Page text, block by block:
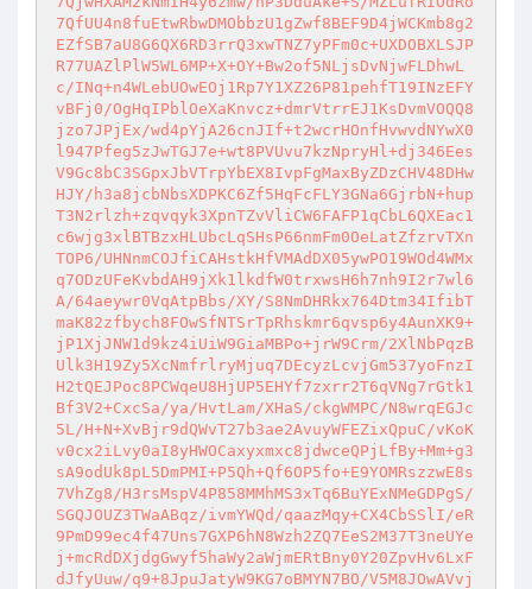
7QfUU4n8fuEtwRbwDMObbzU1gZwf8BEF9D4jWCKmb8g2
EZfSB7aU8G6QX6RD3rrQ3xwTNZ7yPFm0c+UXDOBXLSJP
R77UAZlPlW5WL6MP+X+OY+Bw2of5NLjsDvNjwFLDhwL
c/INq+n4WLebUOwEOj1Rp7Y1XZ26P81pehfT19INzEFY
vBFj0/OgHqIPblOeXaKnvcz+dmrVtrrEJ1KsDvmVOQQ8
jzo7JPjEx/wd4pYjA26cnJIf+t2wcrHOnfHvwvdNYwX0
l947Pfeg5zJwTGJ7e+wt8PVUvu7kzNpryHl+dj346Ees
V9Gc8bC3SGpxJbVTrpYbEX8IvpFgMaxByZDzCHV48DHw
HJY/h3a8jcbNbsXDPKC6Zf5HqFcFLY3GNa6GjrbN+hup
T3N2rlzh+zqvqyk3XpnTZvVliCW6FAFP1qCbL6QXEac1
c6wjg3xlBTBzxHLUbcLqSHsP66nmFm0OeLatZfzrvTXn
TOP6/UHNnmCOJfiCAHstkHfVMAdDX05ywPO19WOd4WMx
q7ODzUFeKvbdAH9jXk1lkdfW0trxwsH6h7nh9I2r7wl6
A/64aeywr0VqAtpBbs/XY/S8NmDHRkx764Dtm34IfibT
maK82zfbych8FOwSfNTSrTpRhskmr6qvsp6y4AunXK9+
jP1XjJNW1d9kz4iUiW9GiaMBPo+jrW9Crm/2XlNbPqzB
Ulk3H19Zy5XcNmfrlryMjuq7DEcyzLcvjGm537yoFnzI
H2tQEJPoc8PCWqeU8HjUP5EHYf7zxrr2T6qVNg7rGtk1
Bf3V2+CxcSa/ya/HvtLam/XHaS/ckgWMPC/N8wrqEGJc
5L/H+N+XvBjr9dQWvT27b3ae2AvuyWFEZixQpuC/vKoK
v0cx2iLvy0aI8yHWOCaxyxmxc8jdwceQPjLfBy+Mm+g3
sA9odUk8pL5DmPMI+P5Qh+Qf6OP5fo+E9YOMRszzwE8s
7VhZg8/H3rsMspV4P858MMhMS3xTq6BuYExNMeGDPgS/
SGQJOUZ3TWaABqz/ivmYWQd/qaazMqy+CX4CbSSlI/eR
9PmD99ec4f47Uns7GXP6hN8Wzh2ZQ7EeS2M37T3neUYe
j+mcRdDXjdgGwyf5haWy2aWjmERtBny0Y20ZpvHv6LxF
dJfyUuw/q9+8JpuJatyW9KG7oBMYN7BO/V5M8JOwAVvj